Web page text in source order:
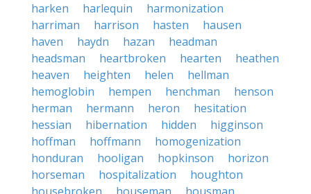
harken
harlequin
harmonization
harriman
harrison hasten
hausen
haven
haydn hazan
headman
headsman
heartbroken hearten
heathen
heaven
heighten helen
hellman
hemoglobin
hempen henchman
henson
herman
hermann heron
hesitation
hessian
hibernation hidden
higginson
hoffman
hoffmann
homogenization
honduran
hooligan hopkinson
horizon
horseman
hospitalization
houghton